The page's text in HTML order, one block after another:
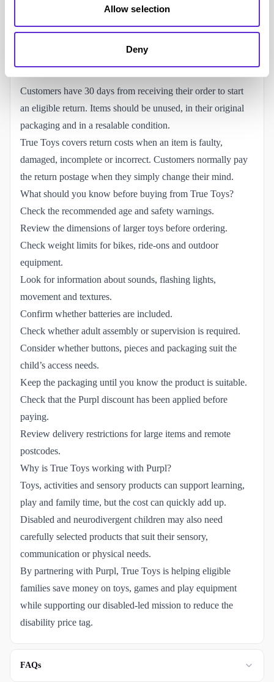
Allow selection
Deny
Customers have 30 days from receiving their order to start
an eligible return. Items should be unused, in their original
packaging and in a resalable condition.
True Toys covers return costs when an item is faulty,
damaged, incomplete or incorrect. Customers normally pay
the return postage when they simply change their mind.
What should you know before buying from True Toys?
Check the recommended age and safety warnings.
Review the dimensions of larger toys before ordering.
Check weight limits for bikes, ride-ons and outdoor
equipment.
Look for information about sounds, flashing lights,
movement and textures.
Confirm whether batteries are included.
Check whether adult assembly or supervision is required.
Consider whether buttons, pieces and packaging suit the
child’s access needs.
Keep the packaging until you know the product is suitable.
Check that the Purpl discount has been applied before
paying.
Review delivery restrictions for large items and remote
postcodes.
Why is True Toys working with Purpl?
Toys, activities and sensory products can support learning,
play and family time, but the cost can quickly add up.
Disabled and neurodivergent children may also need
carefully selected products that suit their sensory,
communication or physical needs.
By partnering with Purpl, True Toys is helping eligible
families save money on toys, games and play equipment
while supporting our disabled-led mission to reduce the
disability price tag.
FAQs